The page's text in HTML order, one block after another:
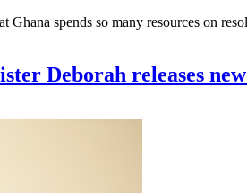
spends so many resources on
Deborah releases